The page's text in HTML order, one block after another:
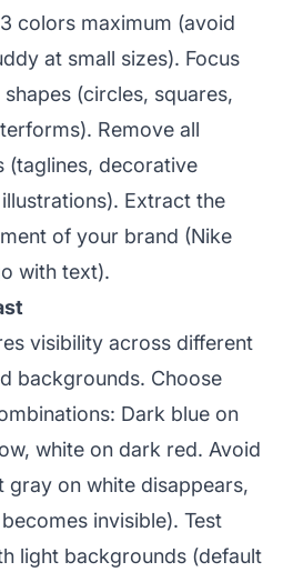
colors maximum (avoid
at small sizes). Focus
(circles, squares,
Remove all
(taglines, decorative
Extract the
of your brand (Nike
with text).
visibility across different
backgrounds. Choose
Dark blue on
white on dark red. Avoid
gray on white disappears,
invisible). Test
light backgrounds (default